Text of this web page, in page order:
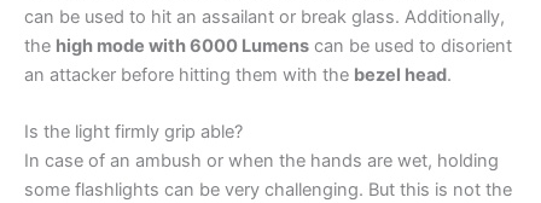
can be used to hit an assailant or break glass. Additionally,
the high mode with 6000 Lumens can be used to disorient
an attacker before hitting them with the bezel head.
Is the light firmly grip able?
In case of an ambush or when the hands are wet, holding
some flashlights can be very challenging. But this is not the